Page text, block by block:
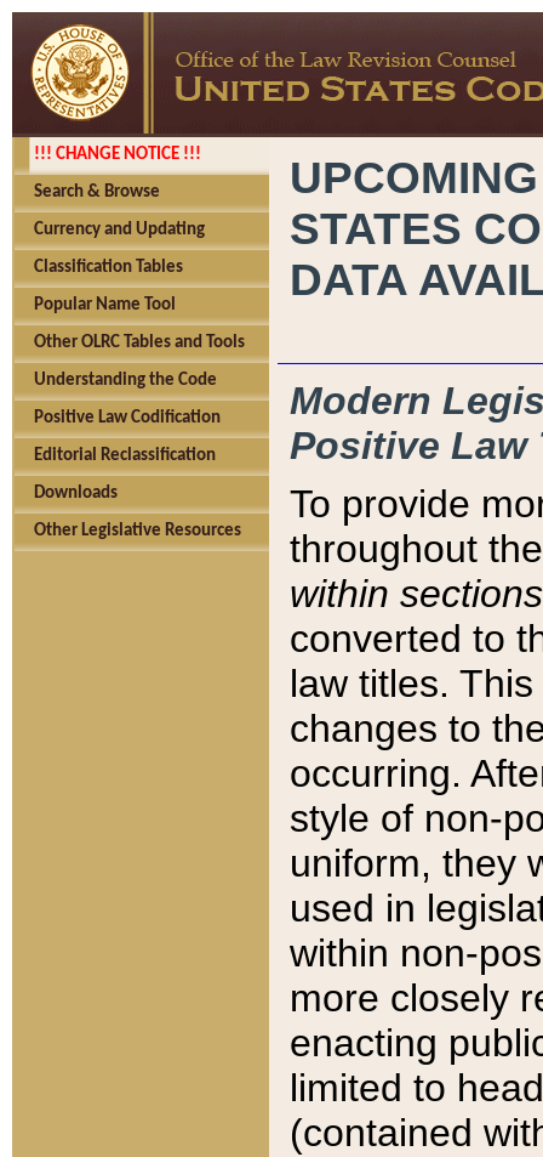
!!! CHANGE NOTICE !!!
Search & Browse
Currency and Updating
Classification Tables
Popular Name Tool
Other OLRC Tables and Tools
Understanding the Code
Positive Law Codification
Editorial Reclassification
Downloads
Other Legislative Resources
STATES
DATA
Modern
Positive Law
To provide
throughout
within sections
converted to
law titles.
changes to
occurring.
style of non-
uniform, they
used in
within non-
more closely
enacting
limited to
(contained